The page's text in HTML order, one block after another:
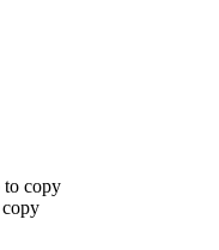
to copy